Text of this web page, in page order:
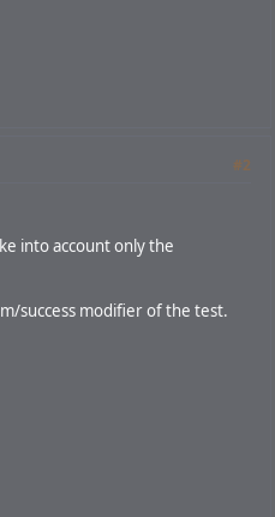
#2
into account only the
success modifier of the test.